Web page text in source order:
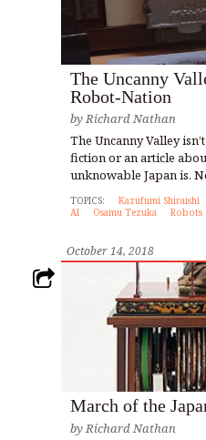
The Uncanny
Robot-Nation
byRichard Nathan
The Uncanny Valley
fiction or an article
unknowable Japan is.
TOPICS: Kazufumi Shiraishi
AI
Osamu Tezuka Robots
October 14, 2018
March of the
byRichard Nathan